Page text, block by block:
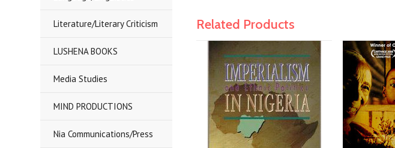
Literature/Literary Criticism
LUSHENA BOOKS
Media Studies
MIND PRODUCTIONS
Nia Communications/Press
Related Products